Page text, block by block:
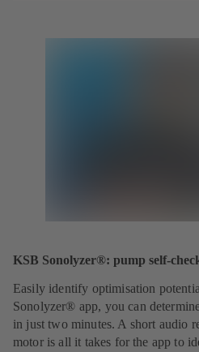
KSB Sonolyzer®: pump self-
Easily identify optimisation
Sonolyzer® app, you can
in just two minutes. A short audio
motor is all it takes for the app to